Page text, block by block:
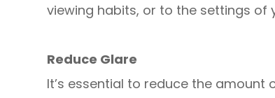
viewing habits, or to the settings of
Reduce Glare
It’s essential to reduce the